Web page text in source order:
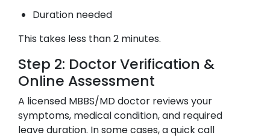
Duration needed
This takes less than 2 minutes.
Step 2: Doctor Verification &
Online Assessment
A licensed MBBS/MD doctor reviews your
symptoms, medical condition, and required
leave duration. In some cases, a quick call